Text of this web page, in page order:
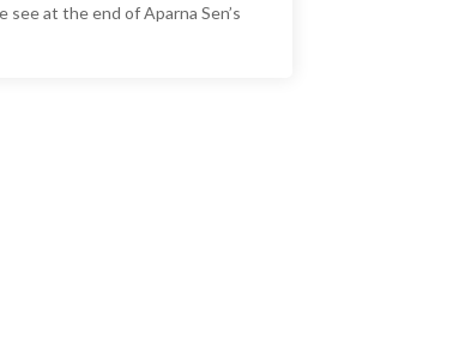
see at the end of Aparna Sen’s